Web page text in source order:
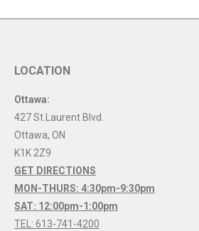
LOCATION
Ottawa:
427 St.Laurent Blvd.
Ottawa, ON
K1K 2Z9
GET DIRECTIONS
MON-THURS: 4:30pm-9:30pm
SAT: 12:00pm-1:00pm
TEL: 613-741-4200